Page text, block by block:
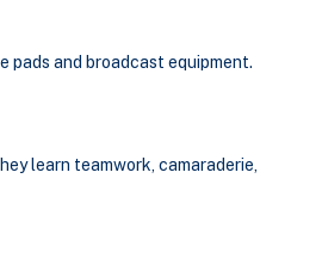
pads and broadcast equipment.
learn teamwork, camaraderie,